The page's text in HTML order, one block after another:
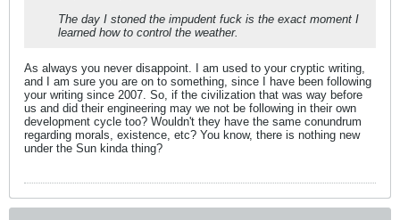
The day I stoned the impudent fuck is the exact moment I
learned how to control the weather.
As always you never disappoint. I am used to your cryptic writing,
and I am sure you are on to something, since I have been following
your writing since 2007. So, if the civilization that was way before
us and did their engineering may we not be following in their own
development cycle too? Wouldn't they have the same conundrum
regarding morals, existence, etc? You know, there is nothing new
under the Sun kinda thing?